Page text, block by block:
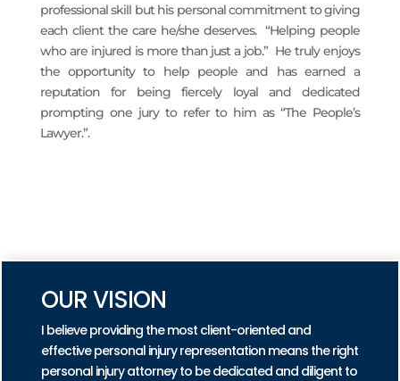
professional skill but his personal commitment to giving
each client the care he/she deserves. “Helping people
who are injured is more than just a job.” He truly enjoys
the opportunity to help people and has earned a
reputation for being fiercely loyal and dedicated
prompting one jury to refer to him as “The People’s
Lawyer.”.
OUR VISION
I believe providing the most client-oriented and
effective personal injury representation means the right
personal injury attorney to be dedicated and diligent to